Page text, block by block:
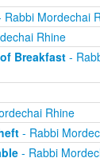
Mordechai
Rhine
Breakfast-
Rhine
- Rabbi
- Rabbi